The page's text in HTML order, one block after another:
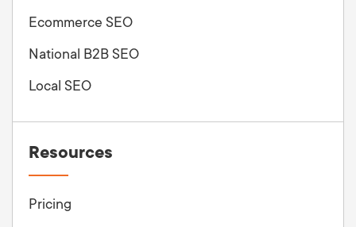
Ecommerce SEO
National B2B SEO
Local SEO
Resources
Pricing